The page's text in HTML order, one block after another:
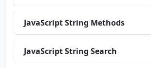
JavaScript String Methods
JavaScript String Search